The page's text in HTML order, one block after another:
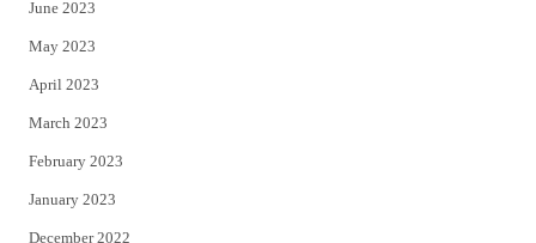
June 2023
May 2023
April 2023
March 2023
February 2023
January 2023
December 2022